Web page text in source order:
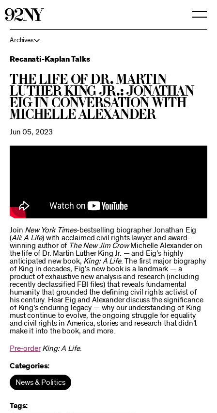
Archives
Recanati-Kaplan Talks
The Life of Dr. Martin
Luther King Jr.: Jonathan
Eig in Conversation with
Michelle Alexander
Jun 05, 2023
Join New York Times-bestselling biographer Jonathan Eig
(Ali: A Life) with acclaimed civil rights lawyer and award-
winning author of The New Jim CrowMichelle Alexander on
the life of Dr. Martin Luther King Jr. — and Eig’s highly
anticipated new book, King: A Life. The first major biography
of King in decades, Eig’s new book is a landmark — a
product of exhaustive new analysis and research (including
recently declassified FBI files) that reveals fundamental
humanity that grounded the defining civil rights activist of
his century. Hear Eig and Alexander discuss the significance
of King’s enduring legacy — why our understanding of King
must continue to evolve, the ongoing struggle for equality
and civil rights in America, stories and research that didn’t
make it into the book, and more.
Pre-order King: A Life.
Categories:
News & Politics
Tags: